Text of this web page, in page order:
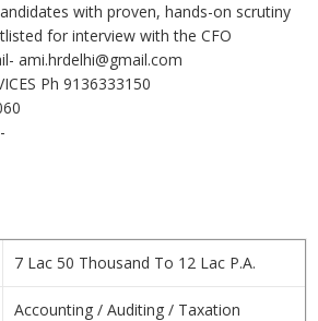
with proven, hands-on scrutiny
for interview with the CFO
ami.hrdelhi@gmail.com
Ph 9136333150
7 Lac 50 Thousand To 12 Lac P.A.
Accounting / Auditing / Taxation